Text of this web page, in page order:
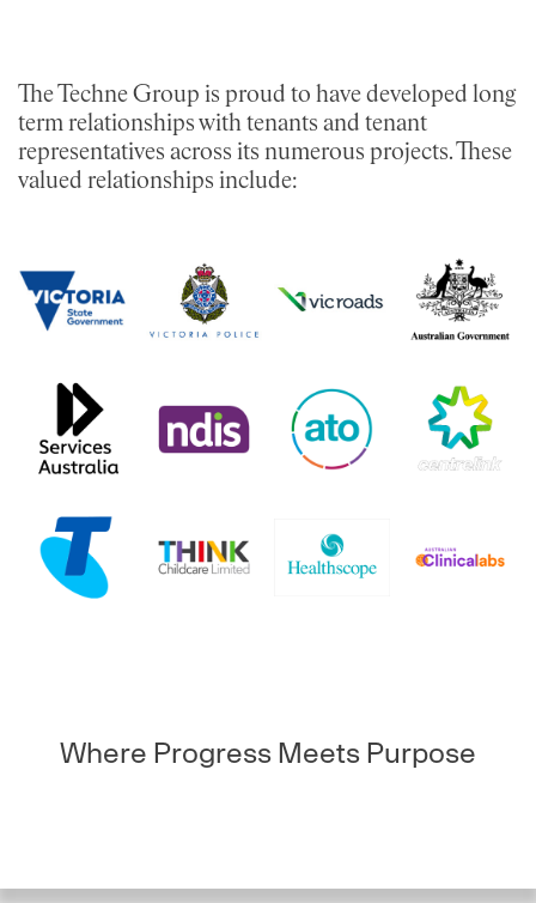
​The Techne Group is proud to have developed long
term relationships with tenants and tenant
representatives across its numerous projects. These
valued relationships include:
Where Progress Meets Purpose